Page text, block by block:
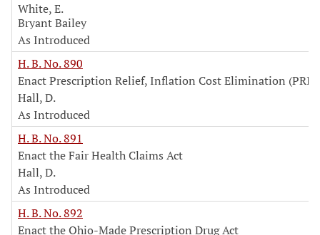
White, E.
Bryant Bailey
As Introduced
H. B. No. 890
Enact Prescription Relief, Inflation Cost Elimination
Hall, D.
As Introduced
H. B. No. 891
Enact the Fair Health Claims Act
Hall, D.
As Introduced
H. B. No. 892
Enact the Ohio-Made Prescription Drug Act